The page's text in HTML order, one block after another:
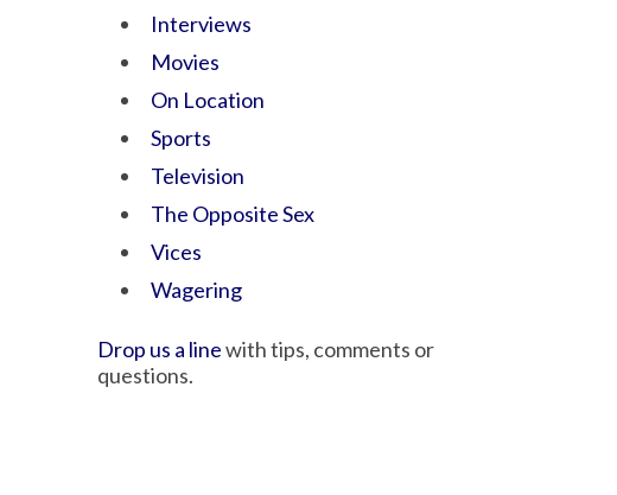
Interviews
Movies
On Location
Sports
Television
The Opposite Sex
Vices
Wagering
Drop us a linewith tips, comments or
questions.